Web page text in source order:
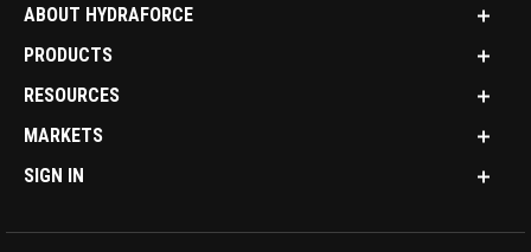
ABOUT HYDRAFORCE
PRODUCTS
RESOURCES
MARKETS
SIGN IN